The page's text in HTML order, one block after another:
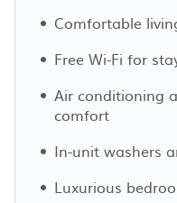
Comfortable
Free Wi-Fi for
Air conditioning
comfort
In-unit washers
Luxurious